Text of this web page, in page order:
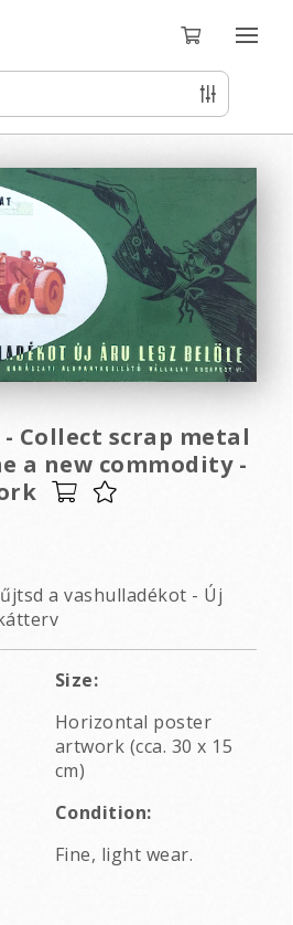
Collect scrap metal
a new commodity -
a vashulladékot - Új
Size:
Horizontal poster
artwork (cca. 30 x 15
cm)
Condition:
Fine, light wear.